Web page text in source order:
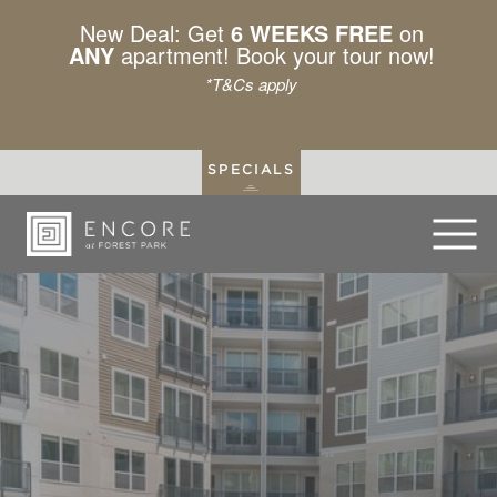
New Deal: Get 6 WEEKS FREEon
ANY apartment! Book your tour now!
*T&Cs apply
SPECIALS